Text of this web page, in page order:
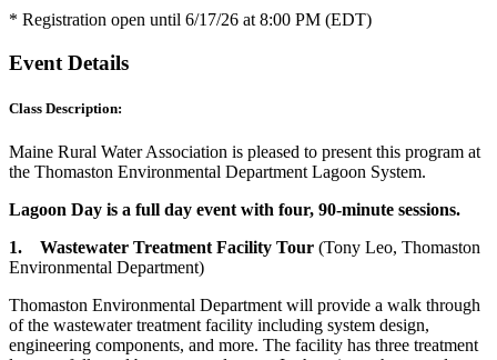
* Registration open until 6/17/26 at 8:00 PM (EDT)
Event Details
Class Description:
Maine Rural Water Association is pleased to present this program at
the Thomaston Environmental Department Lagoon System.
Lagoon Day is a full day event with four, 90-minute sessions.
1. Wastewater Treatment Facility Tour (Tony Leo, Thomaston
Environmental Department)
Thomaston Environmental Department will provide a walk through
of the wastewater treatment facility including system design,
engineering components, and more. The facility has three treatment